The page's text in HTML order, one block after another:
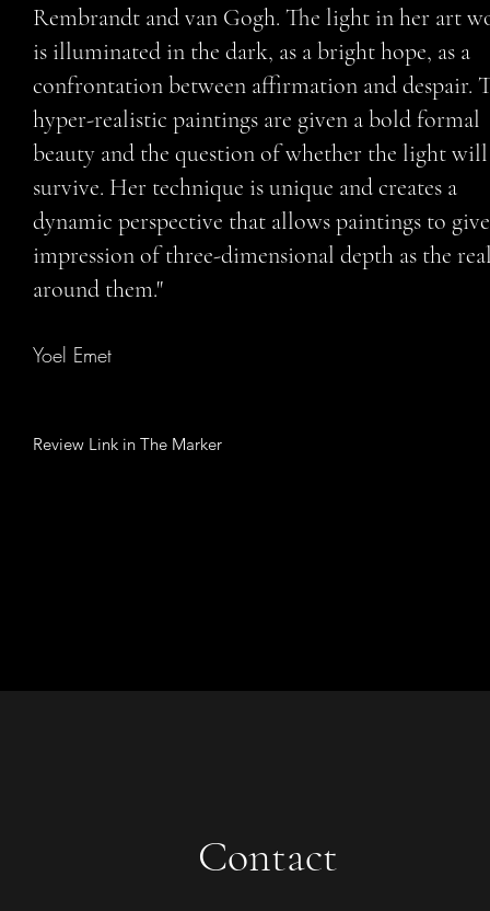
Rembrandt and van Gogh. The light in her art
is illuminated in the dark, as a bright hope, as a
confrontation between affirmation and despair.
hyper-realistic paintings are given a bold formal
beauty and the question of whether the light will
survive. Her technique is unique and creates a
dynamic perspective that allows paintings to
impression of three-dimensional depth as the
around them."
Yoel Emet
Review Link in The Marker
Contact